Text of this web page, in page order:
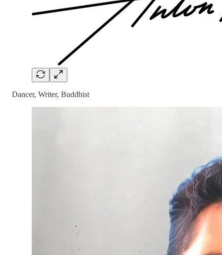
Dancer, Writer, Buddhist